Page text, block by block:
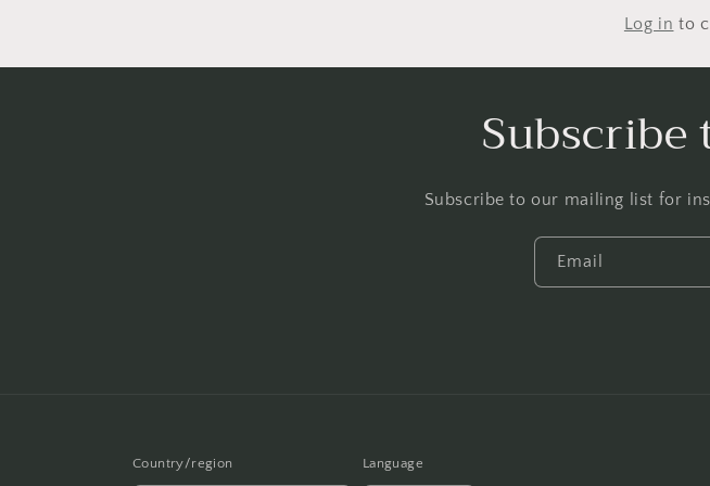
Log in to
Subscribe to our mailing list for
Email
Country/region Language